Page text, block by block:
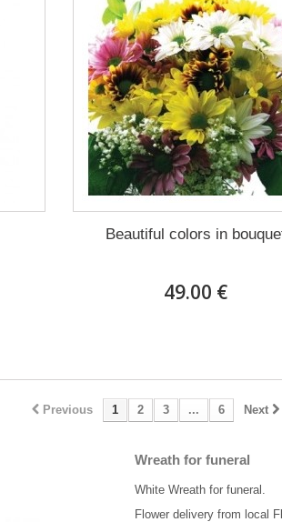
Beautiful colors in
49.00 €
Previous 1 2 3 ... 6 Next
Wreath for funeral
White Wreath for funeral.
Flower delivery from local